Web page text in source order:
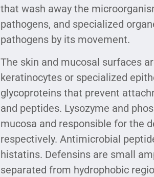
that wash away the
pathogens, and specialized
pathogens by its movement.
The skin and mucosal surfaces
keratinocytes or specialized
glycoproteins that prevent
and peptides. Lysozyme and
mucosa and responsible for the
respectively. Antimicrobial
histatins. Defensins are small
separated from hydrophobic